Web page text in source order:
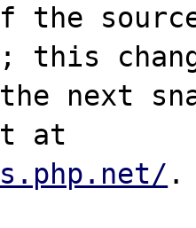
the
this
next
.